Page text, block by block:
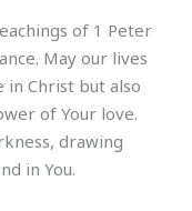
of 1 Peter
May our lives
in Christ but also
of Your love.
drawing
in You.